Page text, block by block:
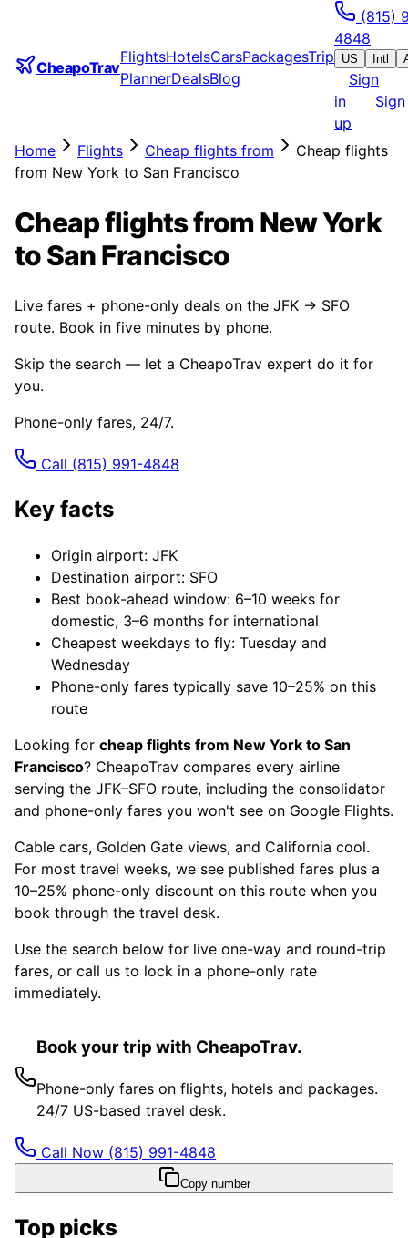
CheapoTrav
FlightsHotelsCarsPackagesTrip
PlannerDealsBlog
(815)
4848
US Intl
Sign
in
Sign
up
Home
Flights Cheap flights from
Cheap flights
from New York to San Francisco
Cheap flights from New York
to San Francisco
Live fares + phone-only deals on the JFK → SFO
route. Book in five minutes by phone.
Skip the search — let a CheapoTrav expert do it for
you.
Phone-only fares, 24/7.
Call (815) 991-4848
Key facts
Origin airport: JFK
Destination airport: SFO
Best book-ahead window: 6–10 weeks for
domestic, 3–6 months for international
Cheapest weekdays to fly: Tuesday and
Wednesday
Phone-only fares typically save 10–25% on this
route
Looking for cheap flights from New York to San
Francisco? CheapoTrav compares every airline
serving the JFK–SFO route, including the consolidator
and phone-only fares you won't see on Google Flights.
Cable cars, Golden Gate views, and California cool.
For most travel weeks, we see published fares plus a
10–25% phone-only discount on this route when you
book through the travel desk.
Use the search below for live one-way and round-trip
fares, or call us to lock in a phone-only rate
immediately.
Book your trip with CheapoTrav.
Phone-only fares on flights, hotels and packages.
24/7 US-based travel desk.
Call Now (815) 991-4848
Copy number
Top picks